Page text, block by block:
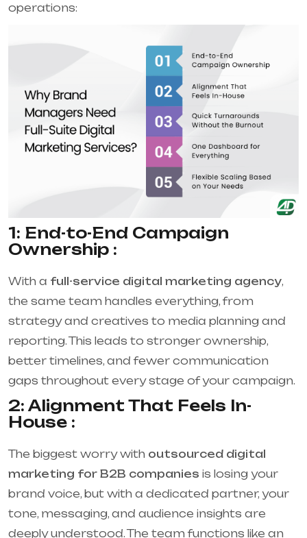
operations:
1: End-to-End Campaign
Ownership :
With a full-service digital marketing agency,
the same team handles everything, from
strategy and creatives to media planning and
reporting. This leads to stronger ownership,
better timelines, and fewer communication
gaps throughout every stage of your campaign.
2: Alignment That Feels In-
House :
The biggest worry with outsourced digital
marketing for B2B companies is losing your
brand voice, but with a dedicated partner, your
tone, messaging, and audience insights are
deeply understood. The team functions like an